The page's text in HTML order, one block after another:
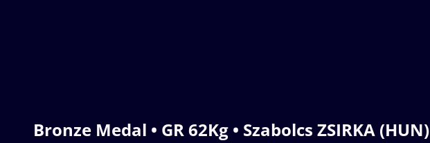
Bronze Medal • GR 62Kg • Szabolcs ZSIRKA (HUN)